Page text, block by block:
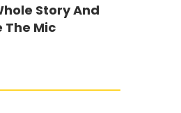
Story And
The Mic